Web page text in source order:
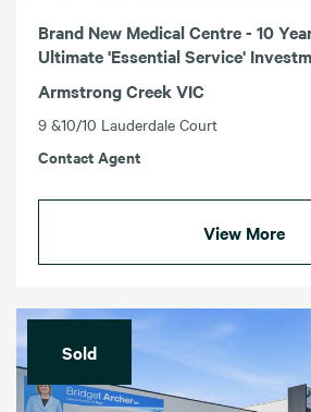
Brand New Medical Centre - 10
Ultimate 'Essential Service'
Armstrong Creek VIC
9 &10/10 Lauderdale Court
Contact Agent
View More
Sold